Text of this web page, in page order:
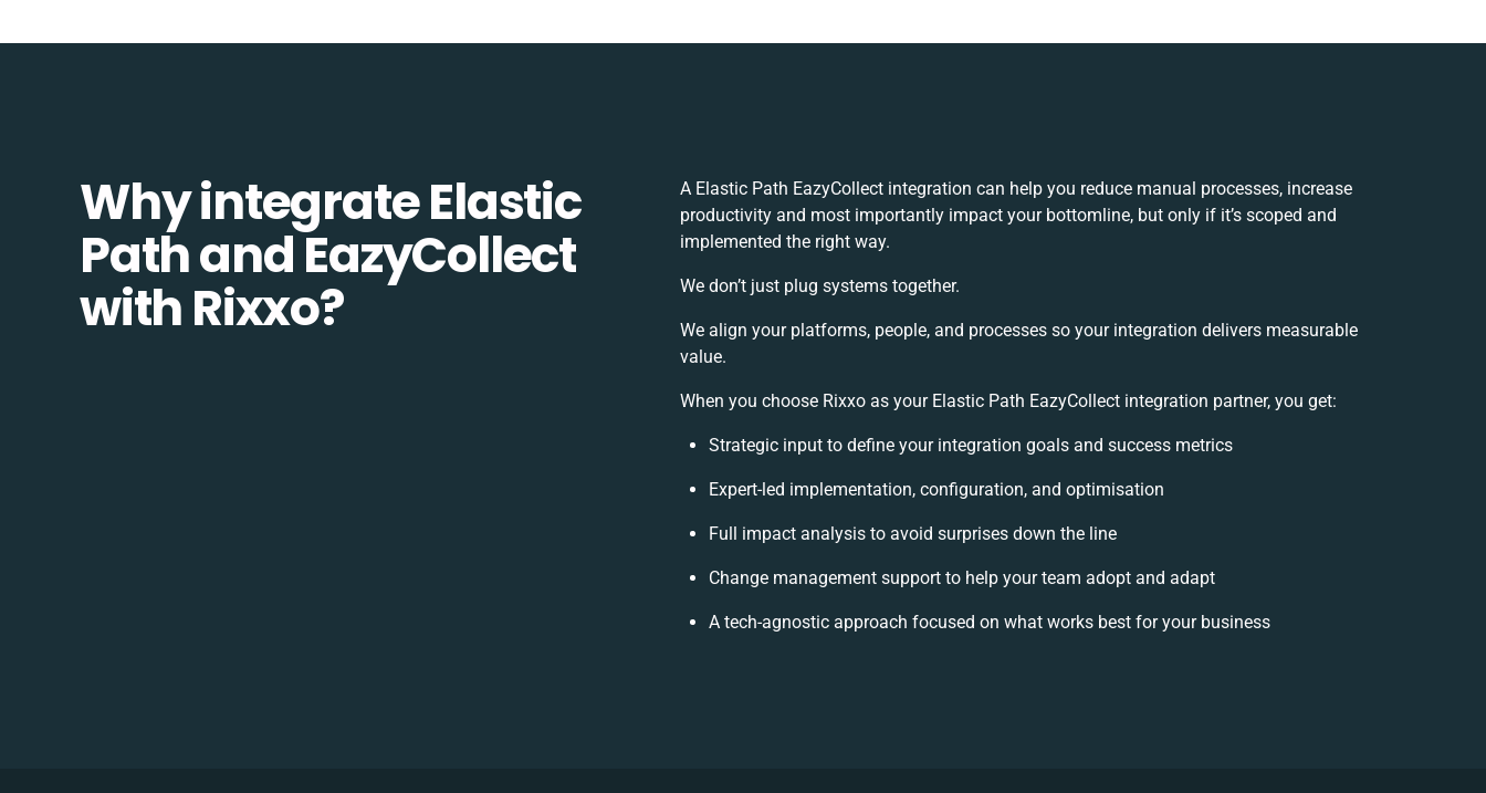
Why integrate Elastic
Path and EazyCollect
with Rixxo?
A Elastic Path EazyCollect integration can help you reduce manual processes, increase
productivity and most importantly impact your bottomline, but only if it’s scoped and
implemented the right way.
We don’t just plug systems together.
We align your platforms, people, and processes so your integration delivers measurable
value.
When you choose Rixxo as your Elastic Path EazyCollect integration partner, you get:
Strategic input to define your integration goals and success metrics
Expert-led implementation, configuration, and optimisation
Full impact analysis to avoid surprises down the line
Change management support to help your team adopt and adapt
A tech-agnostic approach focused on what works best for your business